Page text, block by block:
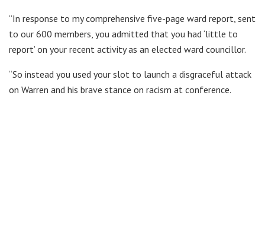
“In response to my comprehensive five-page ward report, sent
to our 600 members, you admitted that you had ‘little to
report’ on your recent activity as an elected ward councillor.
“So instead you used your slot to launch a disgraceful attack
on Warren and his brave stance on racism at conference.